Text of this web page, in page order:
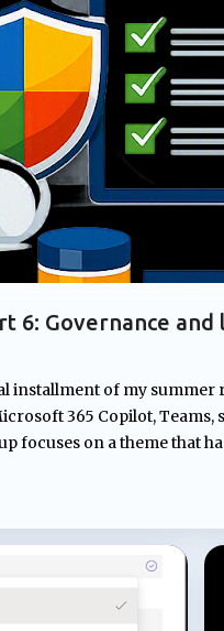
6: Governance
COPILOT PAGES
installment of my summer
365 Copilot,
focuses on a theme that
applying compliance
organizations
as new AI features but
over time. Multiple